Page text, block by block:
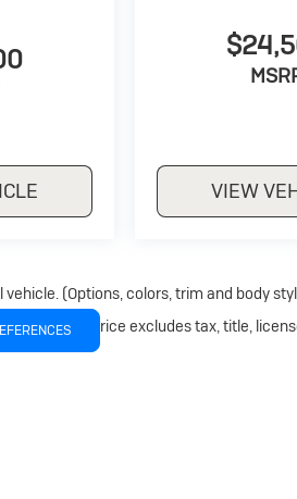
VIEW
(Options, colors, trim and body
Retail Price excludes tax, title,